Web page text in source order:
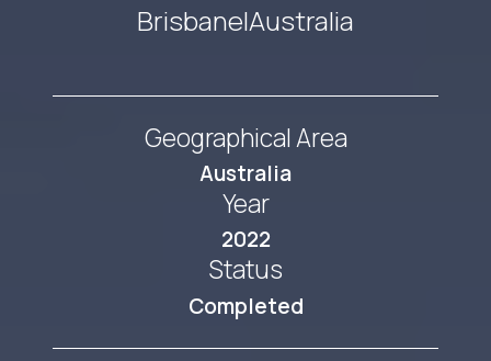
Brisbane|Australia
Geographical Area
Australia
Year
2022
Status
Completed